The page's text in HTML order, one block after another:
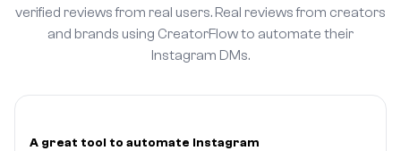
verified reviews from real users. Real reviews from creators
and brands using CreatorFlow to automate their
Instagram DMs.
A great tool to automate Instagram